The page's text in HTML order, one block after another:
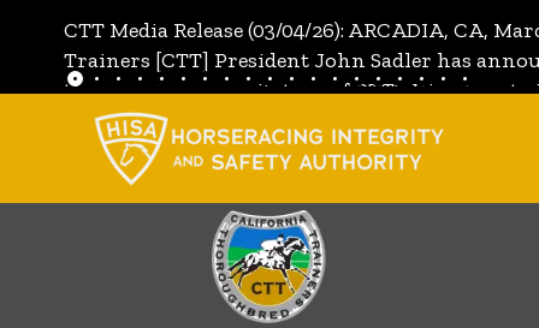
CTT Media Release (03/04/26): ARCADIA, CA,
Trainers [CTT] President John Sadler has
the unanimous invitation of CTT's Directors to
[CTT]:Full Media Release